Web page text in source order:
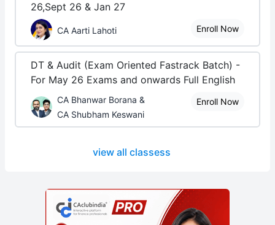
26,Sept 26 & Jan 27
CA Aarti Lahoti Enroll Now
DT & Audit (Exam Oriented Fastrack Batch) -
For May 26 Exams and onwards Full English
CA Bhanwar Borana &
CA Shubham Keswani
Enroll Now
view all classess